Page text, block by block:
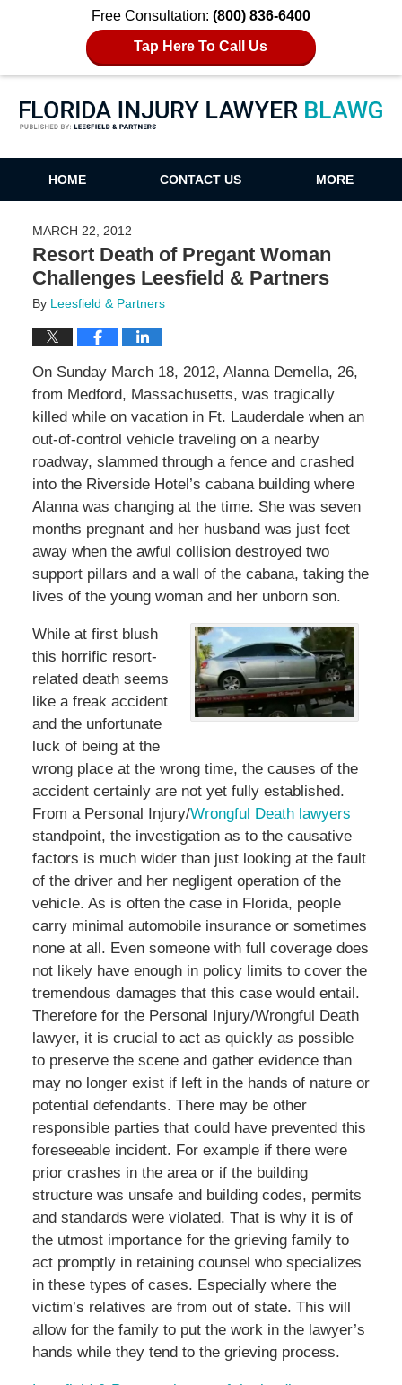
Free Consultation: (800) 836-6400
Tap Here To Call Us
Florida Injury Lawyer Blawg
HOME CONTACT US MORE
MARCH 22, 2012
Resort Death of Pregant Woman
Challenges Leesfield & Partners
By Leesfield & Partners
On Sunday March 18, 2012, Alanna Demella, 26,
from Medford, Massachusetts, was tragically
killed while on vacation in Ft. Lauderdale when an
out-of-control vehicle traveling on a nearby
roadway, slammed through a fence and crashed
into the Riverside Hotel’s cabana building where
Alanna was changing at the time. She was seven
months pregnant and her husband was just feet
away when the awful collision destroyed two
support pillars and a wall of the cabana, taking the
lives of the young woman and her unborn son.
While at first blush
this horrific resort-
related death seems
like a freak accident
and the unfortunate
luck of being at the
wrong place at the wrong time, the causes of the
accident certainly are not yet fully established.
From a Personal Injury/Wrongful Death lawyers
standpoint, the investigation as to the causative
factors is much wider than just looking at the fault
of the driver and her negligent operation of the
vehicle. As is often the case in Florida, people
carry minimal automobile insurance or sometimes
none at all. Even someone with full coverage does
not likely have enough in policy limits to cover the
tremendous damages that this case would entail.
Therefore for the Personal Injury/Wrongful Death
lawyer, it is crucial to act as quickly as possible
to preserve the scene and gather evidence than
may no longer exist if left in the hands of nature or
potential defendants. There may be other
responsible parties that could have prevented this
foreseeable incident. For example if there were
prior crashes in the area or if the building
structure was unsafe and building codes, permits
and standards were violated. That is why it is of
the utmost importance for the grieving family to
act promptly in retaining counsel who specializes
in these types of cases. Especially where the
victim’s relatives are from out of state. This will
allow for the family to put the work in the lawyer’s
hands while they tend to the grieving process.